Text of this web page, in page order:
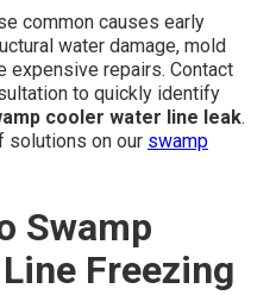
common causes early
water damage, mold
expensive repairs. Contact
to quickly identify
cooler water line leak.
solutions on our swamp
Swamp
Freezing